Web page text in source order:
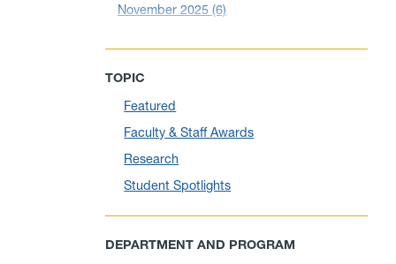
November 2025(6)
July 2025(1)
June 2025(10)
May 2025(6)
April 2025(11)
March 2025(8)
February 2025(1)
TOPIC
Featured
Faculty & Staff Awards
Research
Student Spotlights
DEPARTMENT AND PROGRAM